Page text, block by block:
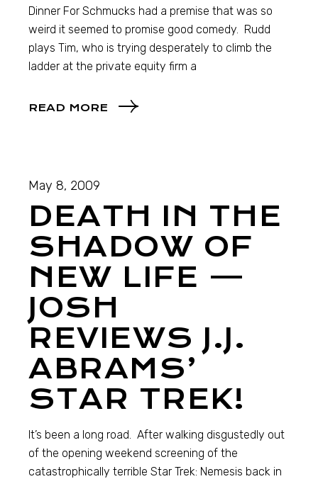
Dinner For Schmucks had a premise that was so
weird it seemed to promise good comedy. Rudd
plays Tim, who is trying desperately to climb the
ladder at the private equity firm a
READ MORE
May 8, 2009
DEATH IN THE
SHADOW OF
NEW LIFE —
JOSH
REVIEWS J.J.
ABRAMS’
STAR TREK!
It’s been a long road. After walking disgustedly out
of the opening weekend screening of the
catastrophically terrible Star Trek: Nemesis back in